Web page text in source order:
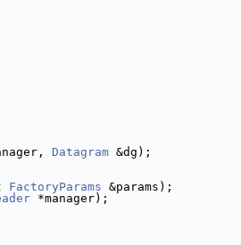
Datagram &dg);
FactoryParams &params);
*manager);